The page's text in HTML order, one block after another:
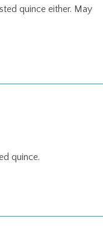
quince either. May
quince.